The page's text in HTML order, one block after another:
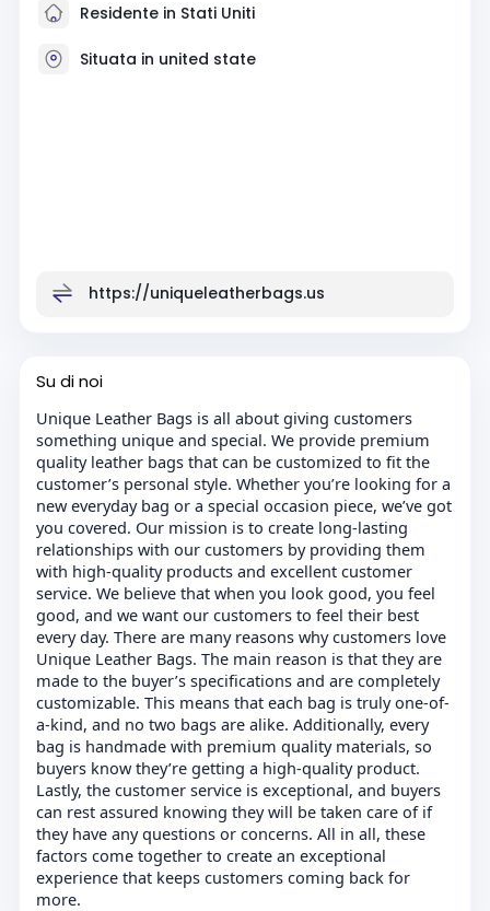
Residente in Stati Uniti
Situata in united state
https://uniqueleatherbags.us
Su di noi
Unique Leather Bags is all about giving customers
something unique and special. We provide premium
quality leather bags that can be customized to fit the
customer’s personal style. Whether you’re looking for a
new everyday bag or a special occasion piece, we’ve got
you covered. Our mission is to create long-lasting
relationships with our customers by providing them
with high-quality products and excellent customer
service. We believe that when you look good, you feel
good, and we want our customers to feel their best
every day. There are many reasons why customers love
Unique Leather Bags. The main reason is that they are
made to the buyer’s specifications and are completely
customizable. This means that each bag is truly one-of-
a-kind, and no two bags are alike. Additionally, every
bag is handmade with premium quality materials, so
buyers know they’re getting a high-quality product.
Lastly, the customer service is exceptional, and buyers
can rest assured knowing they will be taken care of if
they have any questions or concerns. All in all, these
factors come together to create an exceptional
experience that keeps customers coming back for
more.